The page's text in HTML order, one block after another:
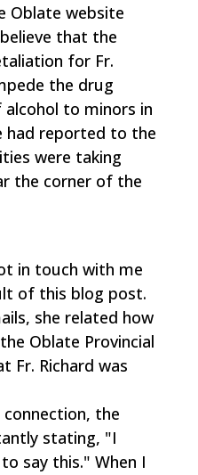
Oblate website
that the
for Fr.
the drug
to minors in
had reported to the
were taking
the corner of the
in touch with me
of this blog post.
she related how
Oblate Provincial
Fr. Richard was
the
stating, "I
say this." When I